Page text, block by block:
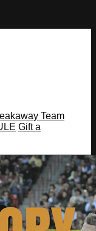
Team
Gift a